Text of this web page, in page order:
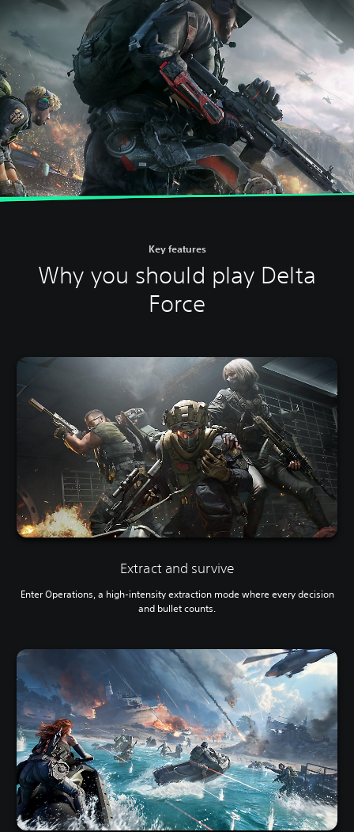
Key features
Why you should play Delta
Force
Extract and survive
Enter Operations, a high-intensity extraction mode where every decision
and bullet counts.